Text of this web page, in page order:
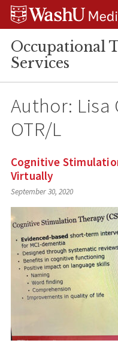
Skip
Skip
Skip
Occupational
Services
Author: Lisa
OTR/L
Cognitive
Virtually
September 30, 2020